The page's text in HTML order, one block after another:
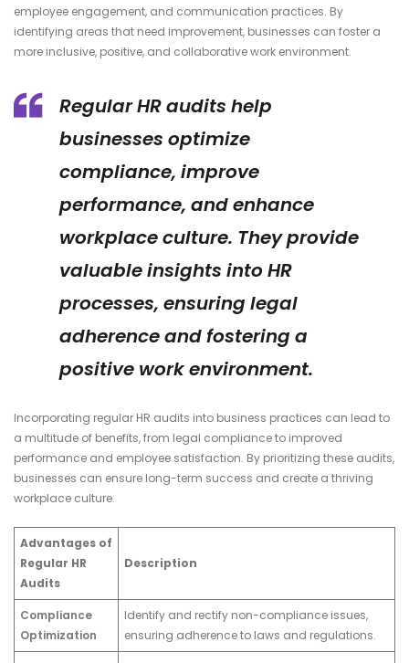
employee engagement, and communication practices. By
identifying areas that need improvement, businesses can foster a
more inclusive, positive, and collaborative work environment.
Regular HR audits help
businesses optimize
compliance, improve
performance, and enhance
workplace culture. They provide
valuable insights into HR
processes, ensuring legal
adherence and fostering a
positive work environment.
Incorporating regular HR audits into business practices can lead to
a multitude of benefits, from legal compliance to improved
performance and employee satisfaction. By prioritizing these audits,
businesses can ensure long-term success and create a thriving
workplace culture.
Advantages of
Regular HR
Audits
Description
Compliance
Optimization
Identify and rectify non-compliance issues,
ensuring adherence to laws and regulations.